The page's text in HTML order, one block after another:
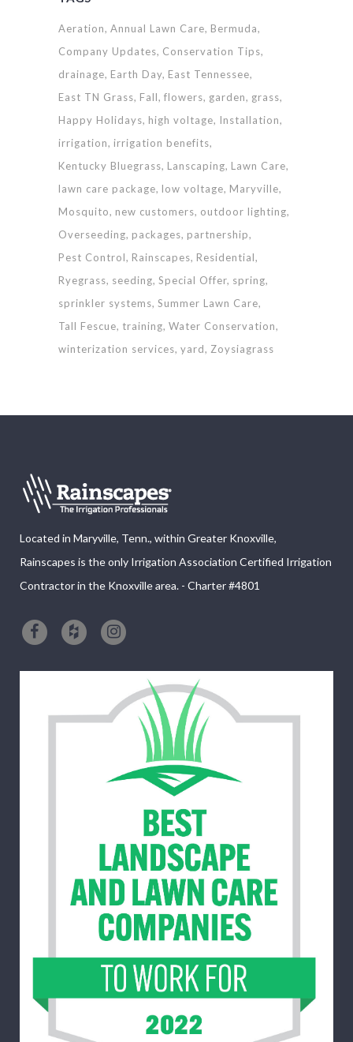
Aeration Annual Lawn Care Bermuda
Company Updates Conservation Tips
drainage Earth Day East Tennessee
East TN Grass Fall flowers garden
grass
Happy Holidays high voltage
Installation
irrigation
irrigation benefits
Kentucky Bluegrass Lanscaping Lawn Care
lawn care package low voltage Maryville
Mosquito
new customers outdoor lighting
Overseeding packages partnership
Pest Control
Rainscapes Residential
Ryegrass seeding Special Offer spring
sprinkler systems Summer Lawn Care
Tall Fescue training Water Conservation
winterization services yard Zoysiagrass
Located in Maryville, Tenn., within Greater Knoxville,
Rainscapes is the only Irrigation Association Certified Irrigation
Contractor in the Knoxville area. - Charter #4801